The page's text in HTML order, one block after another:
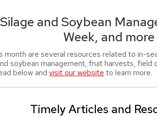
and Soybean
Week, and more
month are several resources related to in-
soybean management, fruit harvests,
below and visit our website to learn more.
Timely Articles and